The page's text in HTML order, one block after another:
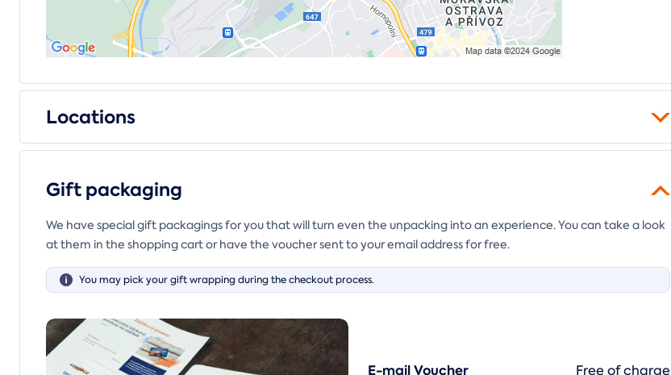
Locations
Gift packaging
We have special gift packagings for you that will turn even the unpacking into an experience. You can take a look
at them in the shopping cart or have the voucher sent to your email address for free.
You may pick your gift wrapping during the checkout process.
E-mail Voucher Free of charge